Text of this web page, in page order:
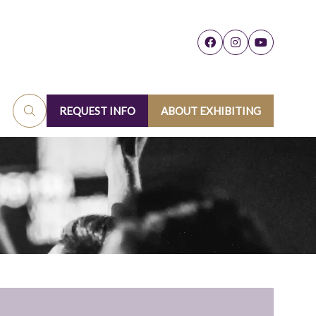
REQUEST INFO
(OPENS
TAB)
ABOUT EXHIBITING
(OPENS